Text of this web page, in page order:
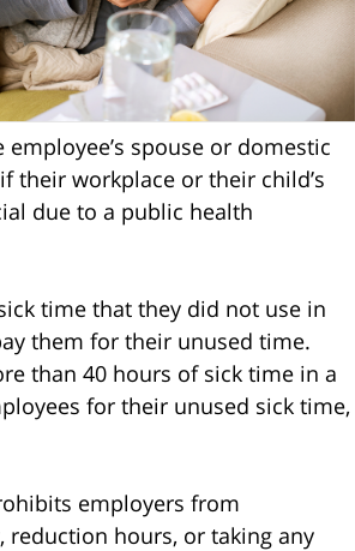
spouse or domestic
their workplace or their child’s
due to a public health
time that they did not use in
them for their unused time.
than 40 hours of sick time in a
for their unused sick time,
employers from
hours, or taking any